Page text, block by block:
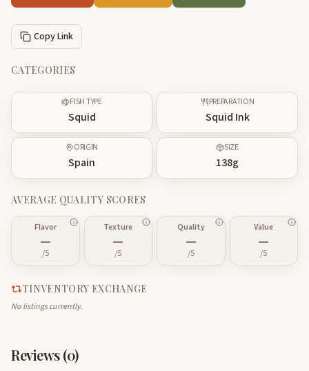
Copy Link
CATEGORIES
FISH TYPE
Squid
PREPARATION
Squid Ink
ORIGIN
Spain
SIZE
138g
AVERAGE QUALITY SCORES
Flavor
—
/5
Texture
—
/5
Quality
—
/5
Value
—
/5
TINVENTORY EXCHANGE
No listings currently.
Reviews (0)